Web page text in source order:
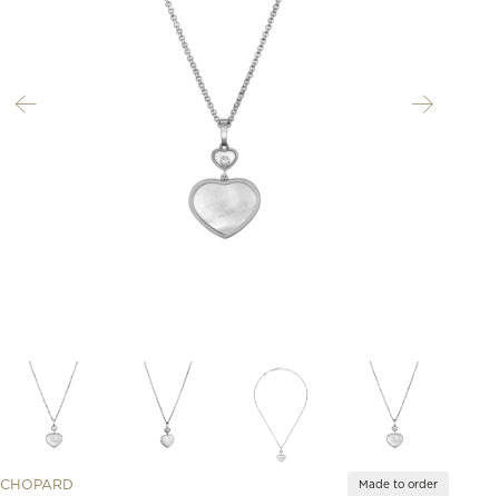
CHOPARD Made to order